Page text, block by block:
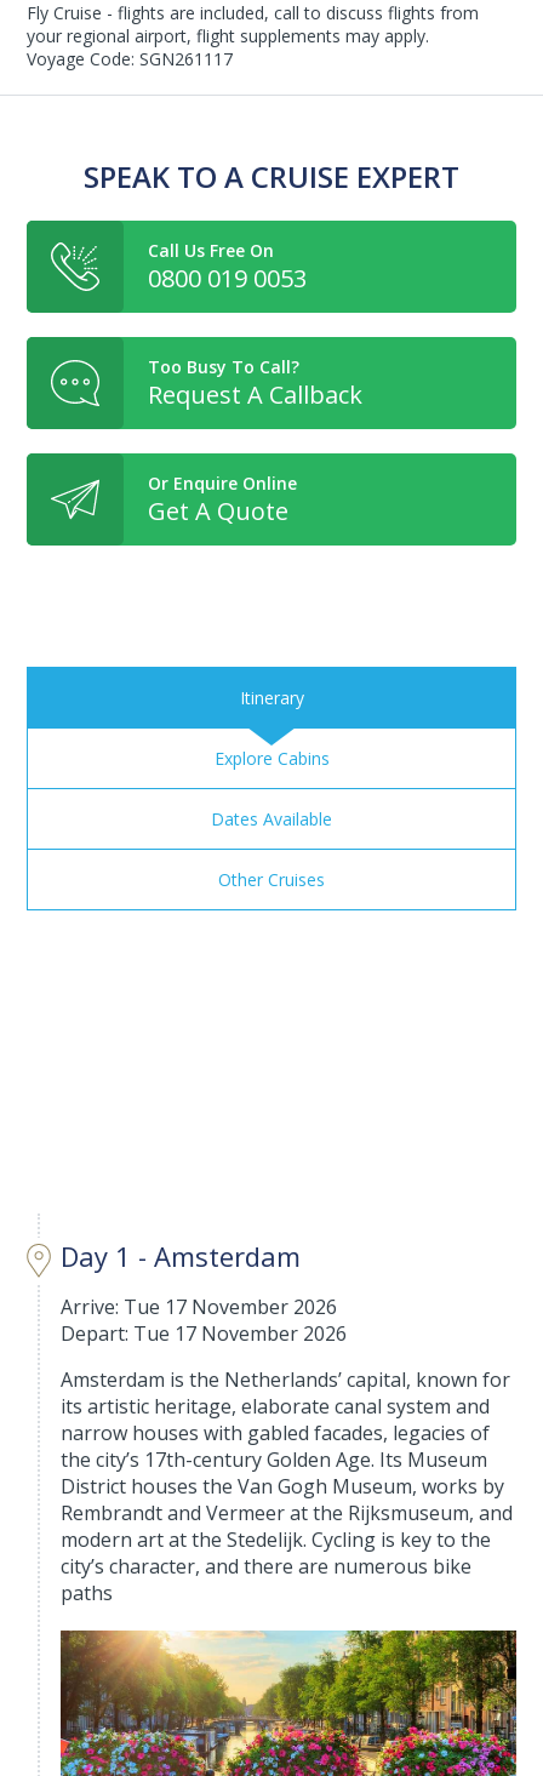
Fly Cruise - flights are included, call to discuss flights from
your regional airport, flight supplements may apply.
Voyage Code: SGN261117
SPEAK TO A CRUISE EXPERT
Call Us Free On
0800 019 0053
Too Busy To Call?
Request A Callback
Or Enquire Online
Get A Quote
Itinerary
Explore Cabins
Dates Available
Other Cruises
Day 1 - Amsterdam
Arrive: Tue 17 November 2026
Depart: Tue 17 November 2026
Amsterdam is the Netherlands’ capital, known for
its artistic heritage, elaborate canal system and
narrow houses with gabled facades, legacies of
the city’s 17th-century Golden Age. Its Museum
District houses the Van Gogh Museum, works by
Rembrandt and Vermeer at the Rijksmuseum, and
modern art at the Stedelijk. Cycling is key to the
city’s character, and there are numerous bike
paths